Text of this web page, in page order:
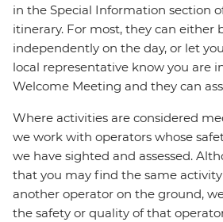
in the Special Information section
itinerary. For most, they can either
independently on the day, or let
local representative know you are
Welcome Meeting and they can
Where activities are considered
we work with operators whose
we have sighted and assessed.
that you may find the same
another operator on the ground,
the safety or quality of that